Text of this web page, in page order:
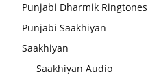
Punjabi Dharmik Ringtones
Punjabi Saakhiyan
Saakhiyan
Saakhiyan Audio